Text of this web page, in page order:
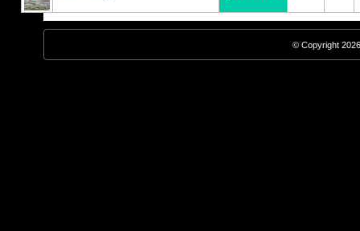
© Copyright